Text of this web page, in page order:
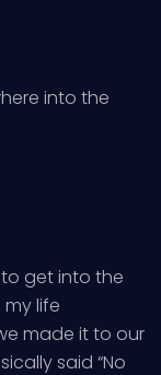
into the
get into the
life
made it to our
said “No